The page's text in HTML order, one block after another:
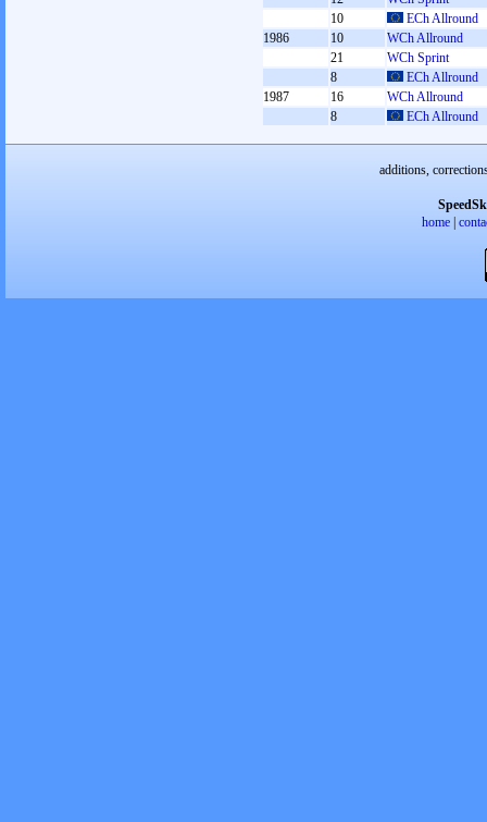
10
ECh Allround
1986
10
WCh Allround
21
WCh Sprint
8
ECh Allround
1987
16
WCh Allround
8
ECh Allround
additions,
home